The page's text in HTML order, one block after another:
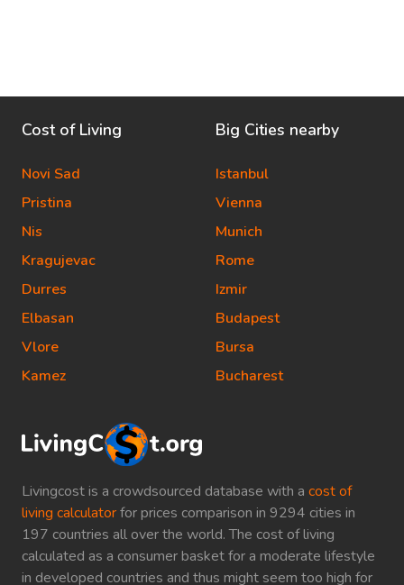
Livingcost is a crowdsourced database with a cost of
living calculatorfor prices comparison in 9294 cities in
197 countries all over the world. The cost of living
calculated as a consumer basket for a moderate lifestyle
in developed countries and thus might seem too high for
Cost of Living
Novi Sad
Pristina
Nis
Kragujevac
Durres
Elbasan
Vlore
Kamez
Big Cities nearby
Istanbul
Vienna
Munich
Rome
Izmir
Budapest
Bursa
Bucharest